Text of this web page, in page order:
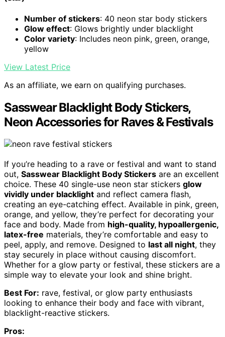
Number of stickers: 40 neon star body stickers
Glow effect: Glows brightly under blacklight
Color variety: Includes neon pink, green, orange,
yellow
View Latest Price
As an affiliate, we earn on qualifying purchases.
Sasswear Blacklight Body Stickers,
Neon Accessories for Raves & Festivals
If you’re heading to a rave or festival and want to stand
out, Sasswear Blacklight Body Stickers are an excellent
choice. These 40 single-use neon star stickers glow
vividly under blacklight and reflect camera flash,
creating an eye-catching effect. Available in pink, green,
orange, and yellow, they’re perfect for decorating your
face and body. Made from high-quality, hypoallergenic,
latex-free materials, they’re comfortable and easy to
peel, apply, and remove. Designed to last all night, they
stay securely in place without causing discomfort.
Whether for a glow party or festival, these stickers are a
simple way to elevate your look and shine bright.
Best For: rave, festival, or glow party enthusiasts
looking to enhance their body and face with vibrant,
blacklight-reactive stickers.
Pros: